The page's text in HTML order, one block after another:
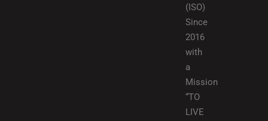
(ISO)
Since
2016
with
a
Mission
“TO
LIVE